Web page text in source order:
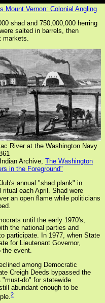
Mount Vernon: Colonial Angling
shad and 750,000,000 herring
salted in barrels, then
River at the Washington Navy
Archive, The Washington
in the Foreground"
annual "shad plank" in
each April. Shad were
an open flame while politicians
until the early 1970's,
the national parties and
participate. In 1977, when State
for Lieutenant Governor,
the event.
among Democratic
Creigh Deeds bypassed the
do" for statewide
abundant enough to be
2